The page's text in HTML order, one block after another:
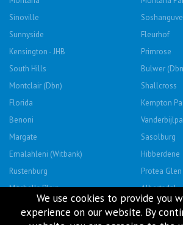
Sinoville
Soshanguve
Sunnyside
Fleurhof
Kensington - JHB
Primrose
South Hills
Bulwer
Montclair (Dbn)
Shallcross
Florida
Kempton
Benoni
Margate
Sasolburg
Emalahleni (Witbank)
Hibberdene
Rustenburg
Protea Glen
Mitchells Plain
Albertsdal
Lenasia South
Savanna City
We use cookies to provide you
experience on our website. By